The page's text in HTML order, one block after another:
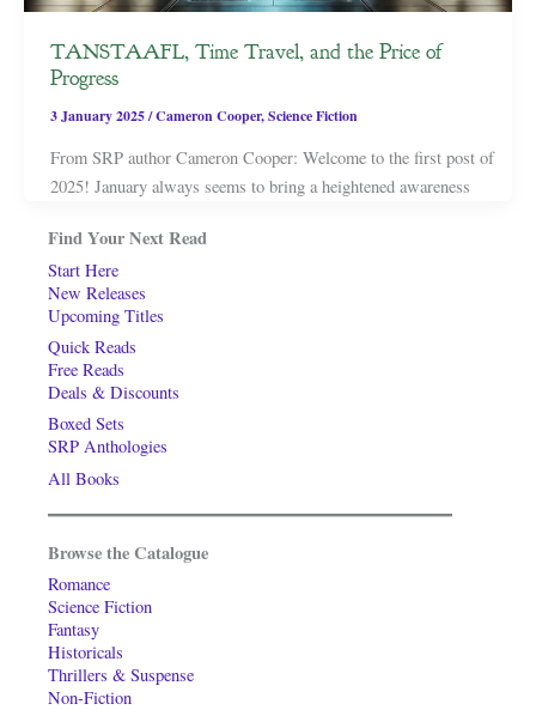
TANSTAAFL, Time Travel, and the Price of
Progress
3 January 2025/Cameron Cooper,Science Fiction
From SRP author Cameron Cooper: Welcome to the first post of
2025! January always seems to bring a heightened awareness
Find Your Next Read
Start Here
New Releases
Upcoming Titles
Quick Reads
Free Reads
Deals & Discounts
Boxed Sets
SRP Anthologies
All Books
Browse the Catalogue
Romance
Science Fiction
Fantasy
Historicals
Thrillers & Suspense
Non-Fiction